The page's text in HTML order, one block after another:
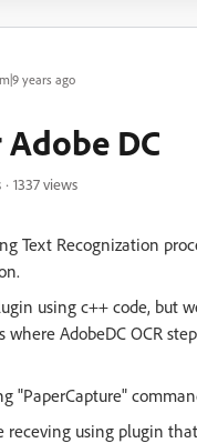
years ago
DC
1337 views
Text Recognization
using c++ code, but
where AdobeDC OCR
"PaperCapture"
receving using plugin